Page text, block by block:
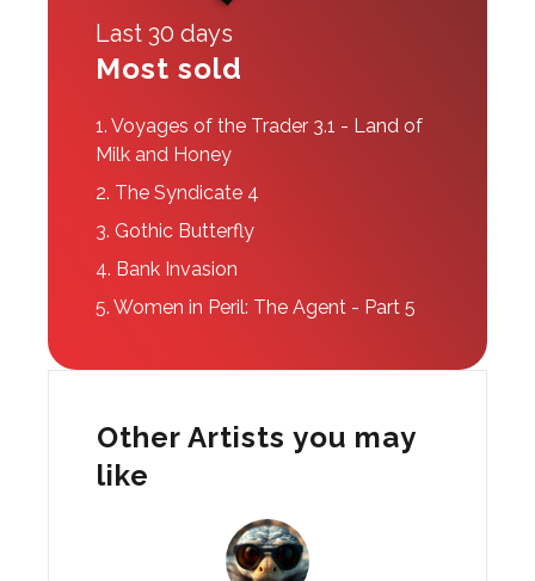
Last 30 days
Most sold
1. Voyages of the Trader 3.1 - Land of
Milk and Honey
2. The Syndicate 4
3. Gothic Butterfly
4. Bank Invasion
5. Women in Peril: The Agent - Part 5
Other Artists you may
like